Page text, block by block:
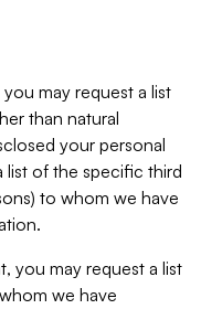
may request a list
than natural
your personal
list of the specific third
to whom we have
you may request a list
we have